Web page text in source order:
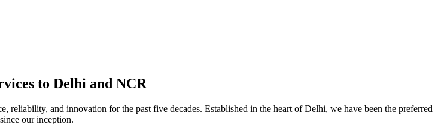
to Delhi and NCR
reliability, and innovation for the past five decades. Established in the heart of Delhi, we have been the preferred
our inception.